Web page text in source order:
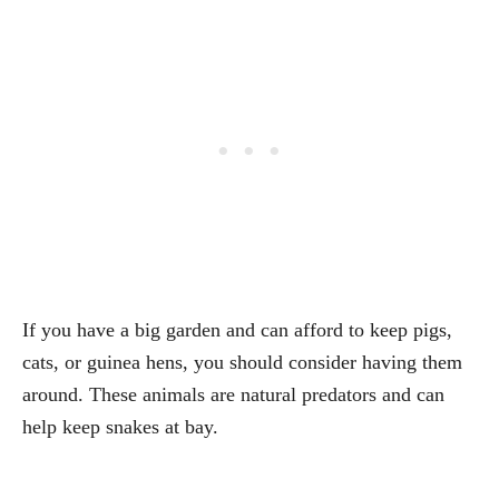
If you have a big garden and can afford to keep pigs,
cats, or guinea hens, you should consider having them
around. These animals are natural predators and can
help keep snakes at bay.